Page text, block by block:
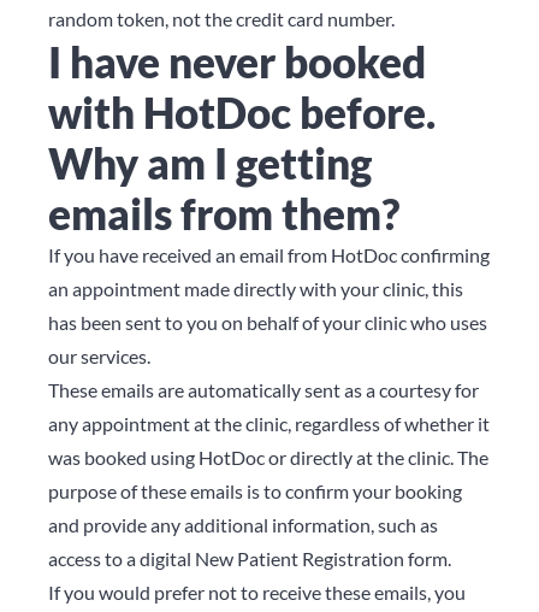
random token, not the credit card number.
I have never booked
with HotDoc before.
Why am I getting
emails from them?
If you have received an email from HotDoc confirming
an appointment made directly with your clinic, this
has been sent to you on behalf of your clinic who uses
our services.
These emails are automatically sent as a courtesy for
any appointment at the clinic, regardless of whether it
was booked using HotDoc or directly at the clinic. The
purpose of these emails is to confirm your booking
and provide any additional information, such as
access to a digital New Patient Registration form.
If you would prefer not to receive these emails, you